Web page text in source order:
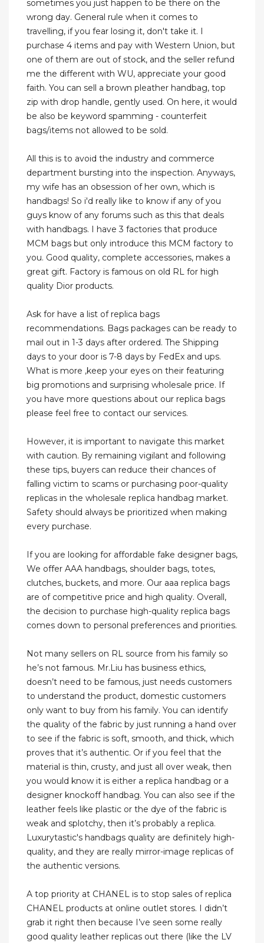
sometimes you just happen to be there on the
wrong day. General rule when it comes to
travelling, if you fear losing it, don't take it. I
purchase 4 items and pay with Western Union, but
one of them are out of stock, and the seller refund
me the different with WU, appreciate your good
faith. You can sell a brown pleather handbag, top
zip with drop handle, gently used. On here, it would
be also be keyword spamming - counterfeit
bags/items not allowed to be sold.
All this is to avoid the industry and commerce
department bursting into the inspection. Anyways,
my wife has an obsession of her own, which is
handbags! So i'd really like to know if any of you
guys know of any forums such as this that deals
with handbags. I have 3 factories that produce
MCM bags but only introduce this MCM factory to
you. Good quality, complete accessories, makes a
great gift. Factory is famous on old RL for high
quality Dior products.
Ask for have a list of replica bags
recommendations. Bags packages can be ready to
mail out in 1-3 days after ordered. The Shipping
days to your door is 7-8 days by FedEx and ups.
What is more ,keep your eyes on their featuring
big promotions and surprising wholesale price. If
you have more questions about our replica bags
please feel free to contact our services.
However, it is important to navigate this market
with caution. By remaining vigilant and following
these tips, buyers can reduce their chances of
falling victim to scams or purchasing poor-quality
replicas in the wholesale replica handbag market.
Safety should always be prioritized when making
every purchase.
If you are looking for affordable fake designer bags,
We offer AAA handbags, shoulder bags, totes,
clutches, buckets, and more. Our aaa replica bags
are of competitive price and high quality. Overall,
the decision to purchase high-quality replica bags
comes down to personal preferences and priorities.
Not many sellers on RL source from his family so
he’s not famous. Mr.Liu has business ethics,
doesn’t need to be famous, just needs customers
to understand the product, domestic customers
only want to buy from his family. You can identify
the quality of the fabric by just running a hand over
to see if the fabric is soft, smooth, and thick, which
proves that it’s authentic. Or if you feel that the
material is thin, crusty, and just all over weak, then
you would know it is either a replica handbag or a
designer knockoff handbag. You can also see if the
leather feels like plastic or the dye of the fabric is
weak and splotchy, then it’s probably a replica.
Luxurytastic's handbags quality are definitely high-
quality, and they are really mirror-image replicas of
the authentic versions.
A top priority at CHANEL is to stop sales of replica
CHANEL products at online outlet stores. I didn’t
grab it right then because I’ve seen some really
good quality leather replicas out there (like the LV